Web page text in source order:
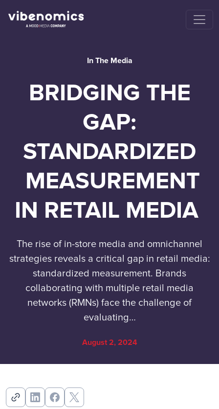
In The Media
BRIDGING THE
GAP:
STANDARDIZED
MEASUREMENT
IN RETAIL MEDIA
The rise of in-store media and omnichannel
strategies reveals a critical gap in retail media:
standardized measurement. Brands
collaborating with multiple retail media
networks (RMNs) face the challenge of
evaluating…
August 2, 2024